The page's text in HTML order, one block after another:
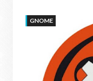
GNOME